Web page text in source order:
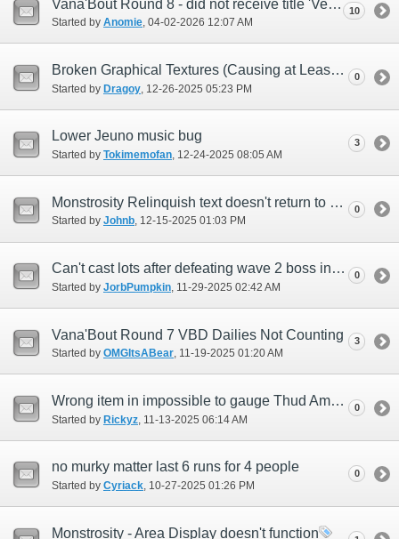
Vana'Bout Round 8 - did not receive title 'Venerated Adventurer'
Started by Anomie‎, 04-02-2026 12:07 AM
10
Broken Graphical Textures (Causing at Least Missing Text)
Started by Dragoy ‎, 12-26-2025 05:23 PM
0
Lower Jeuno music bug
Started by Tokimemofan‎, 12-24-2025 08:05 AM
3
Monstrosity Relinquish text doesn't return to Feretory (English)
Started by Johnb‎, 12-15-2025 01:03 PM
0
Can't cast lots after defeating wave 2 boss in Dynamis Divergence solo entry zones
Started by JorbPumpkin ‎, 11-29-2025 02:42 AM
0
Vana'Bout Round 7 VBD Dailies Not Counting
Started by OMGItsABear‎, 11-19-2025 01:20 AM
3
Wrong item in impossible to gauge Thud Aman Trove
Started by Rickyz ‎, 11-13-2025 06:14 AM
0
no murky matter last 6 runs for 4 people
Started by Cyriack‎, 10-27-2025 01:26 PM
0
Monstrosity - Area Display doesn't function